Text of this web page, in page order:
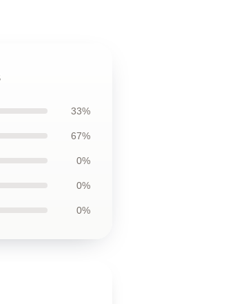
33%
67%
0%
0%
0%